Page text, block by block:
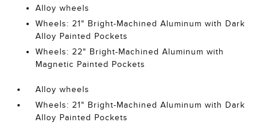
Alloy wheels
Wheels: 21" Bright-Machined Aluminum with Dark
Alloy Painted Pockets
Wheels: 22" Bright-Machined Aluminum with
Magnetic Painted Pockets
Alloy wheels
Wheels: 21" Bright-Machined Aluminum with Dark
Alloy Painted Pockets